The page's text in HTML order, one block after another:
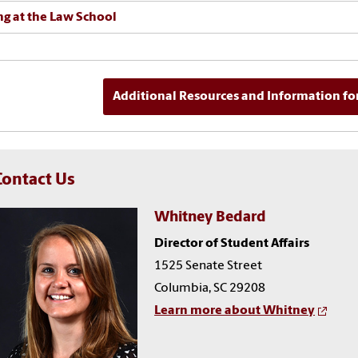
at the Law School
Additional Resources and Information
Us
Whitney Bedard
Director of Student Affairs
1525 Senate Street
Columbia, SC 29208
Learn more about Whitney